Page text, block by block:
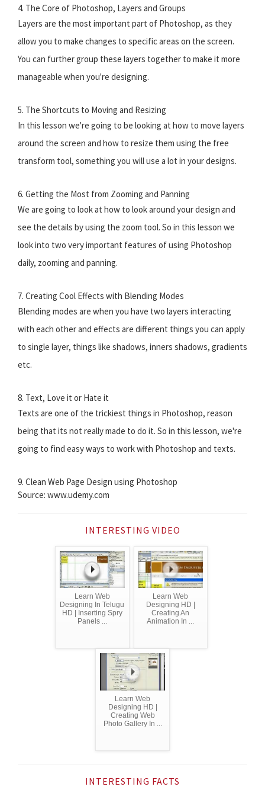
4. The Core of Photoshop, Layers and Groups
Layers are the most important part of Photoshop, as they
allow you to make changes to specific areas on the screen.
You can further group these layers together to make it more
manageable when you're designing.
5. The Shortcuts to Moving and Resizing
In this lesson we're going to be looking at how to move layers
around the screen and how to resize them using the free
transform tool, something you will use a lot in your designs.
6. Getting the Most from Zooming and Panning
We are going to look at how to look around your design and
see the details by using the zoom tool. So in this lesson we
look into two very important features of using Photoshop
daily, zooming and panning.
7. Creating Cool Effects with Blending Modes
Blending modes are when you have two layers interacting
with each other and effects are different things you can apply
to single layer, things like shadows, inners shadows, gradients
etc.
8. Text, Love it or Hate it
Texts are one of the trickiest things in Photoshop, reason
being that its not really made to do it. So in this lesson, we're
going to find easy ways to work with Photoshop and texts.
9. Clean Web Page Design using Photoshop
Source: www.udemy.com
INTERESTING VIDEO
Learn Web
Designing In Telugu
HD | Inserting Spry
Panels ...
Learn Web
Designing HD |
Creating An
Animation In ...
Learn Web
Designing HD |
Creating Web
Photo Gallery In ...
INTERESTING FACTS